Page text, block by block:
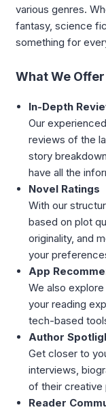
various genres.
fantasy, science
something for
What We Offer
In-Depth
Our
reviews of the
story
have all the
Novel Ratings
With our
based on plot
originality, and
your
App
We also
your reading
tech-based
Author
Get closer to
interviews,
of their creative
Reader